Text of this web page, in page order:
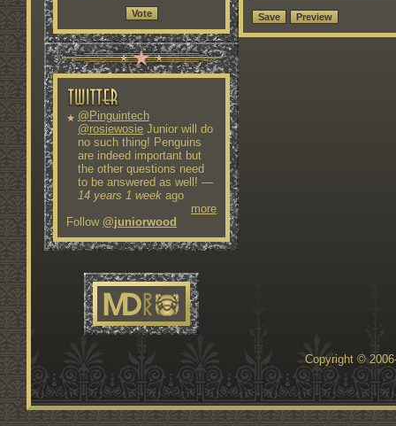
@Pinguintech
@rosiewosieJunior will do
no such thing! Penguins
are indeed important but
the other questions need
to be answered as well! —
14 years 1 weekago
more
Follow @juniorwood
Copyright ©